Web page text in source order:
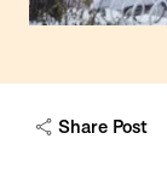
Share Post